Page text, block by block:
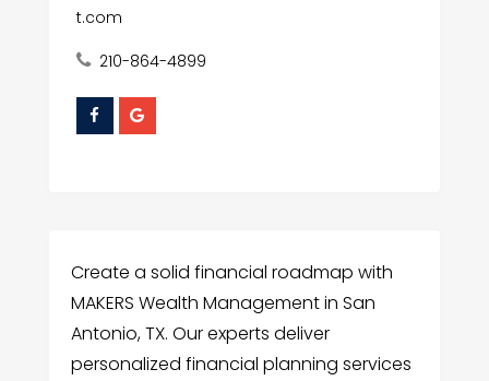
t.com
210-864-4899
Create a solid financial roadmap with
MAKERS Wealth Management in San
Antonio, TX. Our experts deliver
personalized financial planning services